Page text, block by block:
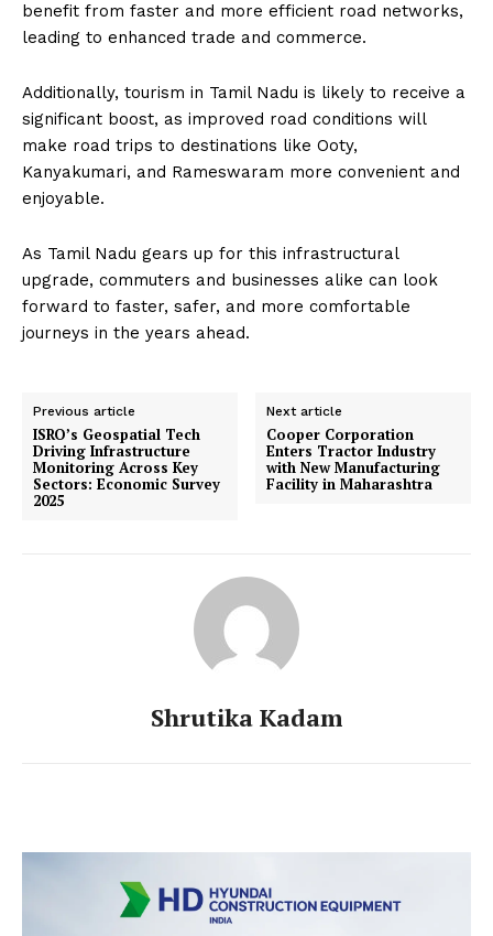
benefit from faster and more efficient road networks,
leading to enhanced trade and commerce.
Additionally, tourism in Tamil Nadu is likely to receive a
significant boost, as improved road conditions will
make road trips to destinations like Ooty,
Kanyakumari, and Rameswaram more convenient and
enjoyable.
As Tamil Nadu gears up for this infrastructural
upgrade, commuters and businesses alike can look
forward to faster, safer, and more comfortable
journeys in the years ahead.
Previous article
ISRO’s Geospatial Tech
Driving Infrastructure
Monitoring Across Key
Sectors: Economic Survey
2025
Next article
Cooper Corporation
Enters Tractor Industry
with New Manufacturing
Facility in Maharashtra
Shrutika Kadam